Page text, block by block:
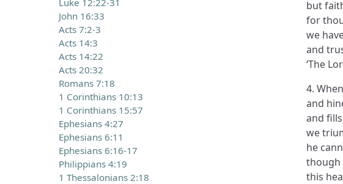
Luke 12:22-31
John 16:33
Acts 7:2-3
Acts 14:3
Acts 14:22
Acts 20:32
Romans 7:18
1 Corinthians 10:13
1 Corinthians 15:57
Ephesians 4:27
Ephesians 6:11
Ephesians 6:16-17
Philippians 4:19
1 Thessalonians 2:18
but
for
we
and
‘The
4.
and
and
we
he
though
this